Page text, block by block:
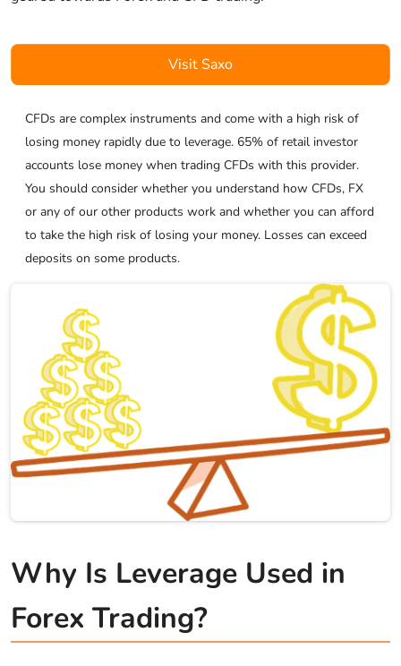
Visit Saxo
CFDs are complex instruments and come with a high risk of
losing money rapidly due to leverage. 65% of retail investor
accounts lose money when trading CFDs with this provider.
You should consider whether you understand how CFDs, FX
or any of our other products work and whether you can afford
to take the high risk of losing your money. Losses can exceed
deposits on some products.
Why Is Leverage Used in
Forex Trading?